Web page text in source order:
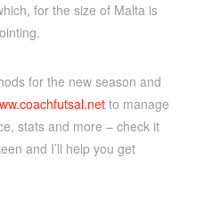
for the size of Malta is
for the new season and
to manage
stats and more – check it
and I’ll help you get